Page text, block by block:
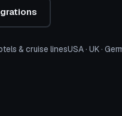
& cruise linesUSA · UK ·